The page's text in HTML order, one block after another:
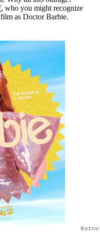
, who you might recognize
as Doctor Barbie.